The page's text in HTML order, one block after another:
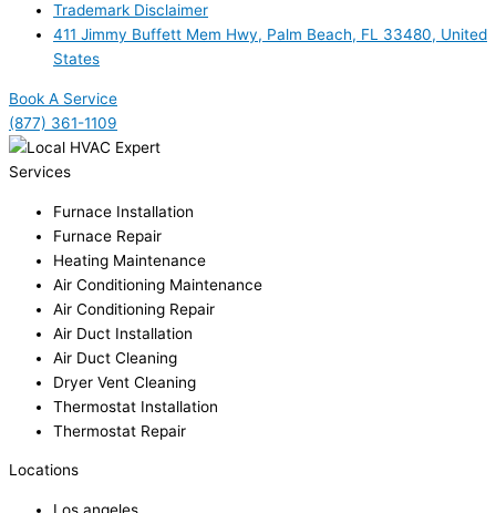
Trademark Disclaimer
411 Jimmy Buffett Mem Hwy, Palm Beach, FL 33480, United
States
Book A Service
(877) 361-1109
Services
Furnace Installation
Furnace Repair
Heating Maintenance
Air Conditioning Maintenance
Air Conditioning Repair
Air Duct Installation
Air Duct Cleaning
Dryer Vent Cleaning
Thermostat Installation
Thermostat Repair
Locations